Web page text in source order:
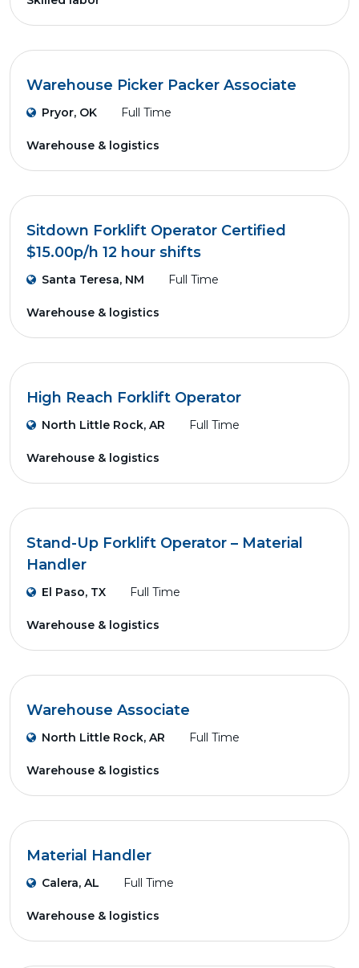
Warehouse Picker Packer Associate
Pryor, OK Full Time
Warehouse & logistics
Sitdown Forklift Operator Certified
$15.00p/h 12 hour shifts
Santa Teresa, NM Full Time
Warehouse & logistics
High Reach Forklift Operator
North Little Rock, AR Full Time
Warehouse & logistics
Stand-Up Forklift Operator – Material
Handler
El Paso, TX Full Time
Warehouse & logistics
Warehouse Associate
North Little Rock, AR Full Time
Warehouse & logistics
Material Handler
Calera, AL Full Time
Warehouse & logistics